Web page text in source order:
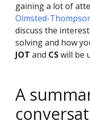
gaining a lot of
Olmsted-
discuss the
solving and how
JOT and CSwill be
A